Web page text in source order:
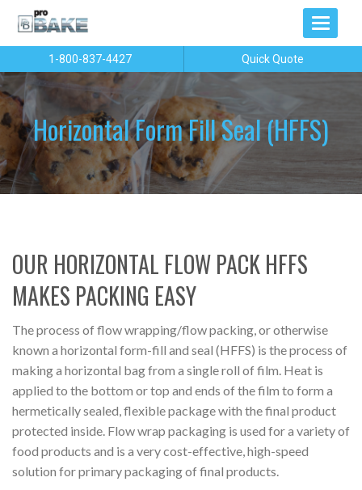
1-800-837-4427 Quick Quote
Horizontal Form Fill Seal (HFFS)
OUR HORIZONTAL FLOW PACK HFFS
MAKES PACKING EASY
The process of flow wrapping/flow packing, or otherwise
known a horizontal form-fill and seal (HFFS) is the process of
making a horizontal bag from a single roll of film. Heat is
applied to the bottom or top and ends of the film to form a
hermetically sealed, flexible package with the final product
protected inside. Flow wrap packaging is used for a variety of
food products and is a very cost-effective, high-speed
solution for primary packaging of final products.